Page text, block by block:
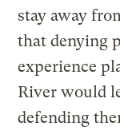
stay away
that denying
experience
River would
defending